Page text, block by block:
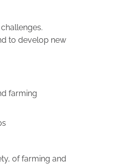
to develop new
farming
of farming and